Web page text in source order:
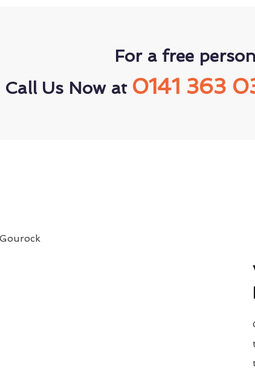
For a free
Call Us Now at 0141 363